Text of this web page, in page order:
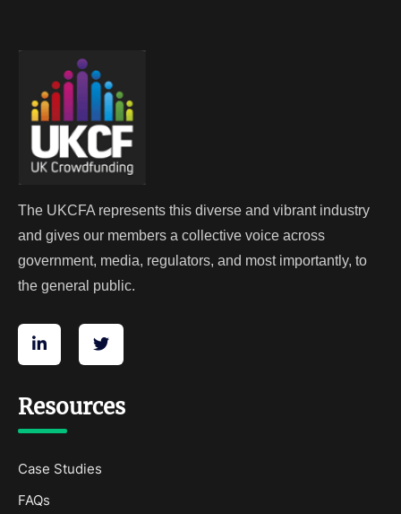
The UKCFA represents this diverse and vibrant industry
and gives our members a collective voice across
government, media, regulators, and most importantly, to
the general public.
Resources
Case Studies
FAQs